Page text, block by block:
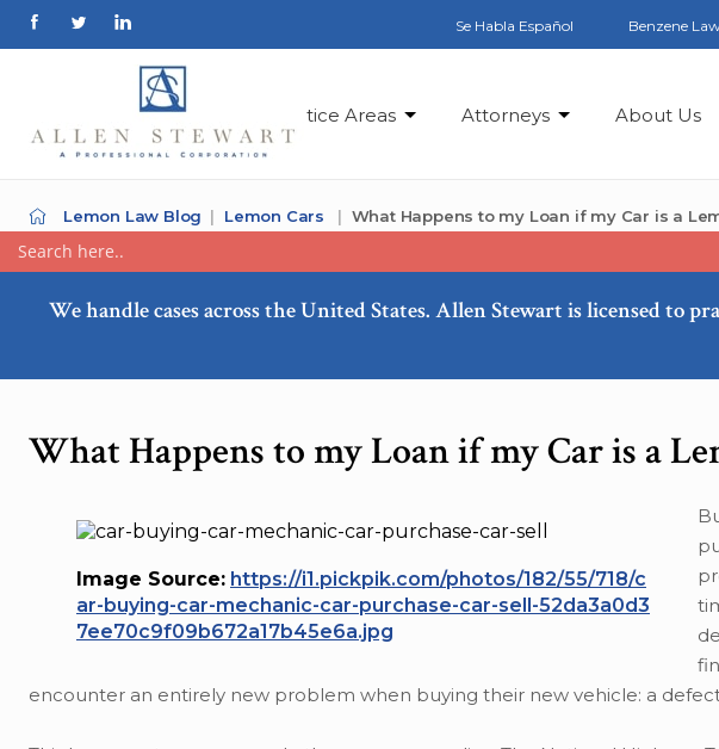
Se Habla Español Benzene
Practice Areas Attorneys About Us
Lemon Law Blog Lemon Cars What Happens to my Loan if my Car is a
We handle cases across the United States. Allen Stewart is licensed to
What Happens to my Loan if my Car is a
Image Source: https://i1.pickpik.com/photos/182/55/718/c
ar-buying-car-mechanic-car-purchase-car-sell-52da3a0d3
7ee70c9f09b672a17b45e6a.jpg
encounter an entirely new problem when buying their new vehicle: a